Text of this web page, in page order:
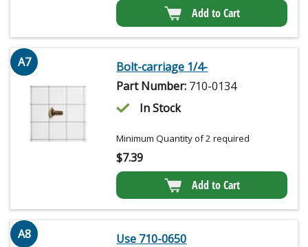
Add to Cart
A7
Bolt-carriage 1/4-
Part Number: 710-0134
In Stock
Minimum Quantity of 2 required
$7.39
Add to Cart
A8
Use 710-0650